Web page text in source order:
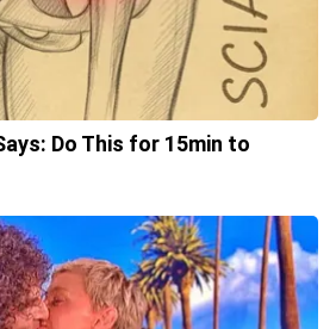
Do This for 15min to